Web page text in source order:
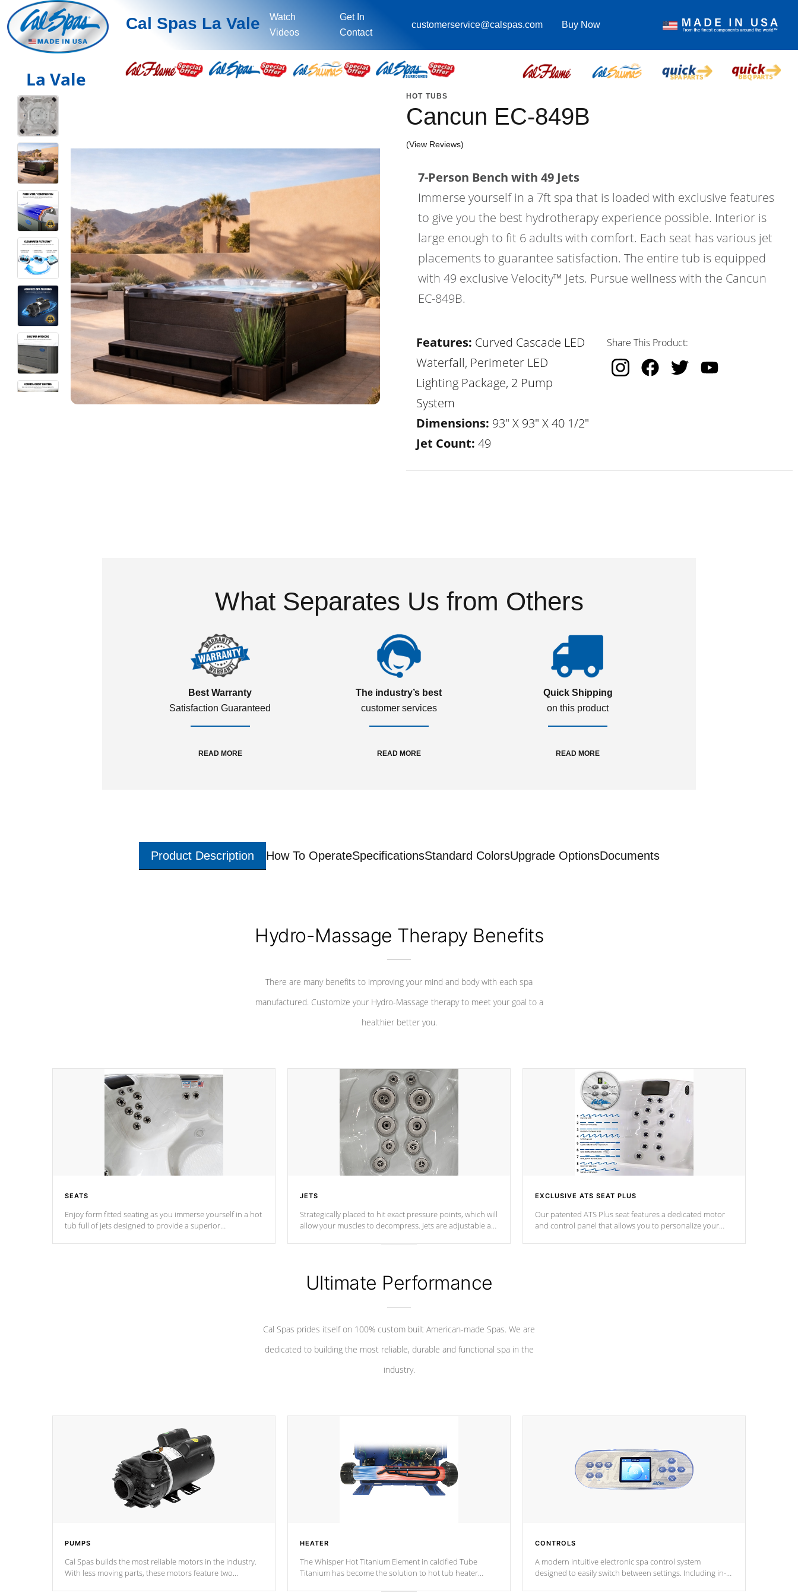
Cal Spas La Vale
Watch
Videos
Get In
Contact
customerservice@calspas.com Buy Now
La Vale
HOT TUBS
Cancun EC-849B
(View Reviews)
7-Person Bench with 49 Jets
Immerse yourself in a 7ft spa that is loaded with exclusive features
to give you the best hydrotherapy experience possible. Interior is
large enough to fit 6 adults with comfort. Each seat has various jet
placements to guarantee satisfaction. The entire tub is equipped
with 49 exclusive Velocity™ Jets. Pursue wellness with the Cancun
EC-849B.
Features: Curved Cascade LED
Waterfall, Perimeter LED
Lighting Package, 2 Pump
System
Dimensions: 93" X 93" X 40 1/2"
Jet Count: 49
Share This Product:
What Separates Us from Others
Best Warranty
Satisfaction Guaranteed
READ MORE
The industry’s best
customer services
READ MORE
Quick Shipping
on this product
READ MORE
Product Description How To OperateSpecificationsStandard ColorsUpgrade OptionsDocuments
Hydro-Massage Therapy Benefits
There are many benefits to improving your mind and body with each spa
manufactured. Customize your Hydro-Massage therapy to meet your goal to a
healthier better you.
SEATS
Enjoy form fitted seating as you immerse yourself in a hot
tub full of jets designed to provide a superior
JETS
Strategically placed to hit exact pressure points, which will
allow your muscles to decompress. Jets are adjustable at
EXCLUSIVE ATS SEAT PLUS
Our patented ATS Plus seat features a dedicated motor
and control panel that allows you to personalize your
Ultimate Performance
Cal Spas prides itself on 100% custom built American-made Spas. We are
dedicated to building the most reliable, durable and functional spa in the
industry.
PUMPS
Cal Spas builds the most reliable motors in the industry.
With less moving parts, these motors feature two
HEATER
The Whisper Hot Titanium Element in calcified Tube
Titanium has become the solution to hot tub heater
CONTROLS
A modern intuitive electronic spa control system
designed to easily switch between settings. Including in-